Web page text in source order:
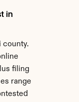
in
county.
filing
range